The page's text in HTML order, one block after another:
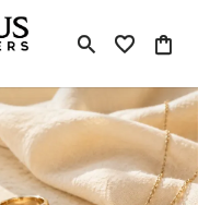
Toggle